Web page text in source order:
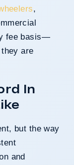
,
fee basis—
are
In
but the way
and